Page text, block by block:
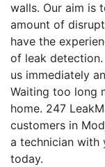
walls. Our aim is
amount of
have the
of leak
us immediately
Waiting too long
home. 247
customers in
a technician with
today.